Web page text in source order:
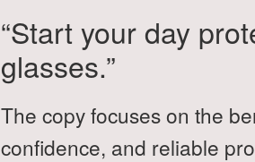
“Start your day
glasses.”
The copy focuses on the
confidence, and reliable